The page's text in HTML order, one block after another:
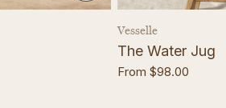
Vendor:
Vesselle
The Water Jug
Regular
From $98.00